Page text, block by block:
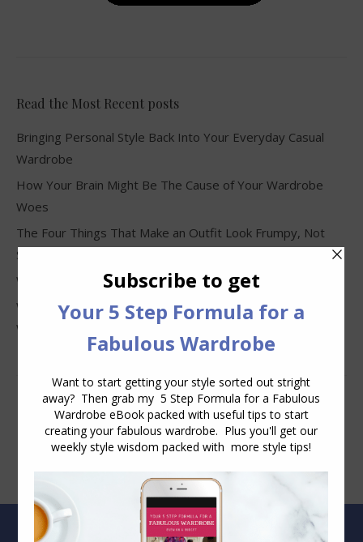
Read the Most Recent posts
Bringing Personal Style Back Into Your Everyday Casual
Wardrobe
How Your Brain Might Be The Cause of Your Wardrobe
Woes
The Four Things That Make an Outfit Look Frumpy, Not
Stylish
Why Clothes Never Seem to Fit or Look Good in Stores
Why You Keep Buying Clothes and Still Have Nothing to
Wear